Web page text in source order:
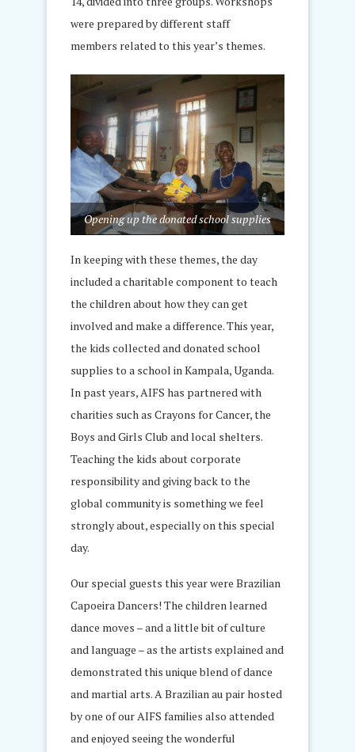
were prepared by different staff
members related to this year’s themes.
Opening up the donated school supplies
In keeping with these themes, the day
included a charitable component to teach
the children about how they can get
involved and make a difference. This year,
the kids collected and donated school
supplies to a school in Kampala, Uganda.
In past years, AIFS has partnered with
charities such as Crayons for Cancer, the
Boys and Girls Club and local shelters.
Teaching the kids about corporate
responsibility and giving back to the
global community is something we feel
strongly about, especially on this special
day.
Our special guests this year were Brazilian
Capoeira Dancers! The children learned
dance moves – and a little bit of culture
and language – as the artists explained and
demonstrated this unique blend of dance
and martial arts. A Brazilian au pair hosted
by one of our AIFS families also attended
and enjoyed seeing the wonderful